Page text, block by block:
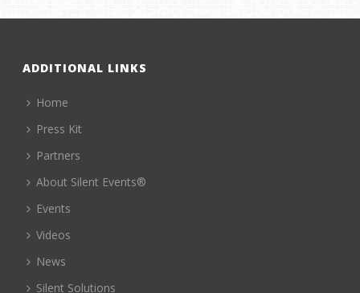
ADDITIONAL LINKS
Home
Press Kit
Partners
About Silent Events®
Events
Videos
News
Silent Solutions